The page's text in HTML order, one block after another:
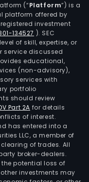
(“Platform”) is a
platform offered by
registered investment
134527 ). SEC
of skill, expertise, or
service discussed
educational,
(non-advisory),
services with
portfolio
should review
Part 2A for details
of interest.
has entered into a
LLC, a member of
of trades. All
broker-dealers.
potential loss of
investments may